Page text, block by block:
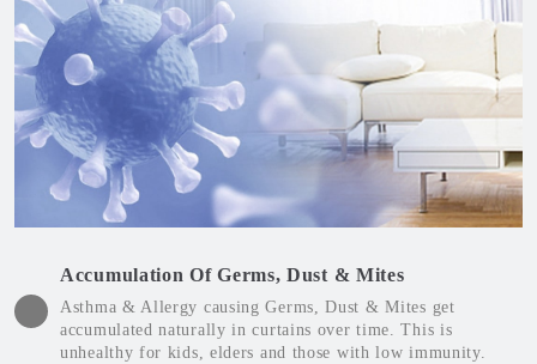
Accumulation Of Germs, Dust & Mites
Asthma & Allergy causing Germs, Dust & Mites get
accumulated naturally in curtains over time. This is
unhealthy for kids, elders and those with low immunity.